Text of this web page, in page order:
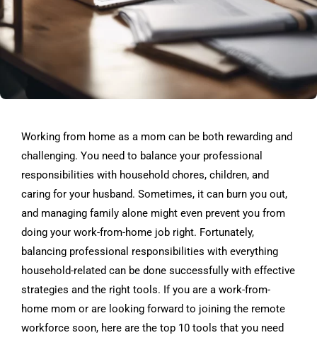
Working from home as a mom can be both rewarding and
challenging. You need to balance your professional
responsibilities with household chores, children, and
caring for your husband. Sometimes, it can burn you out,
and managing family alone might even prevent you from
doing your work-from-home job right. Fortunately,
balancing professional responsibilities with everything
household-related can be done successfully with effective
strategies and the right tools. If you are a work-from-
home mom or are looking forward to joining the remote
workforce soon, here are the top 10 tools that you need